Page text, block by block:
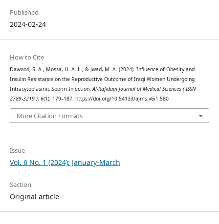
Published
2024-02-24
How to Cite
Dawood, S. A., Mossa, H. A. L., & Jwad, M. A. (2024). Influence of Obesity and
Insulin Resistance on the Reproductive Outcome of Iraqi Women Undergoing
Intracytoplasmic Sperm Injection. Al-Rafidain Journal of Medical Sciences ( ISSN
2789-3219 ), 6(1), 179–187. https://doi.org/10.54133/ajms.v6i1.580
More Citation Formats
Issue
Vol. 6 No. 1 (2024): January-March
Section
Original article